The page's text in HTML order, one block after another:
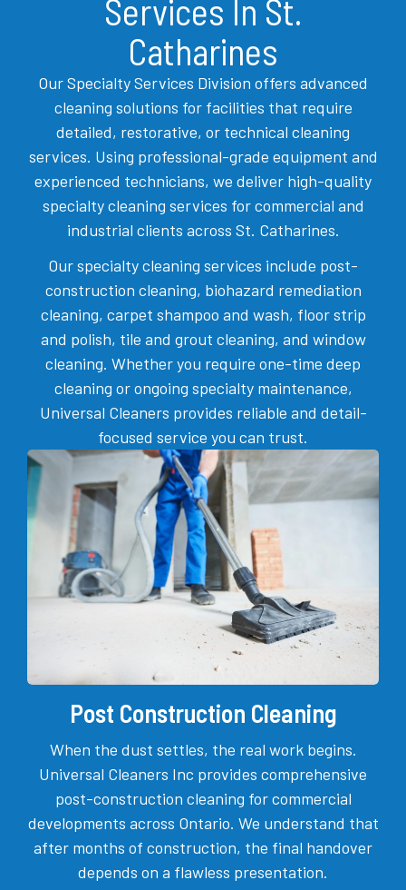
Services In St.
Catharines
Our Specialty Services Division offers advanced
cleaning solutions for facilities that require
detailed, restorative, or technical cleaning
services. Using professional-grade equipment and
experienced technicians, we deliver high-quality
specialty cleaning services for commercial and
industrial clients across St. Catharines.
Our specialty cleaning services include post-
construction cleaning, biohazard remediation
cleaning, carpet shampoo and wash, floor strip
and polish, tile and grout cleaning, and window
cleaning. Whether you require one-time deep
cleaning or ongoing specialty maintenance,
Universal Cleaners provides reliable and detail-
focused service you can trust.
Post Construction Cleaning
When the dust settles, the real work begins.
Universal Cleaners Inc provides comprehensive
post-construction cleaning for commercial
developments across Ontario. We understand that
after months of construction, the final handover
depends on a flawless presentation.